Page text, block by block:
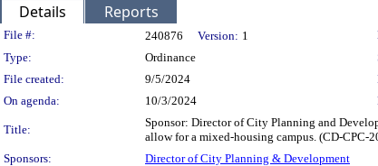
Details Reports
Legislation Details
File #: 240876 Version: 1
Type:
Ordinance
File created:
9/5/2024
On agenda:
10/3/2024
Title:
Sponsor: Director of City Planning and
allow for a mixed-housing campus. (CD-CPC-
Sponsors:
Director of City Planning & Development